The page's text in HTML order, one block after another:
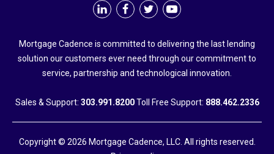
Mortgage Cadence is committed to delivering the last lending
solution our customers ever need through our commitment to
service, partnership and technological innovation.
Sales & Support: 303.991.8200Toll Free Support: 888.462.2336
Copyright © 2026 Mortgage Cadence, LLC. All rights reserved.